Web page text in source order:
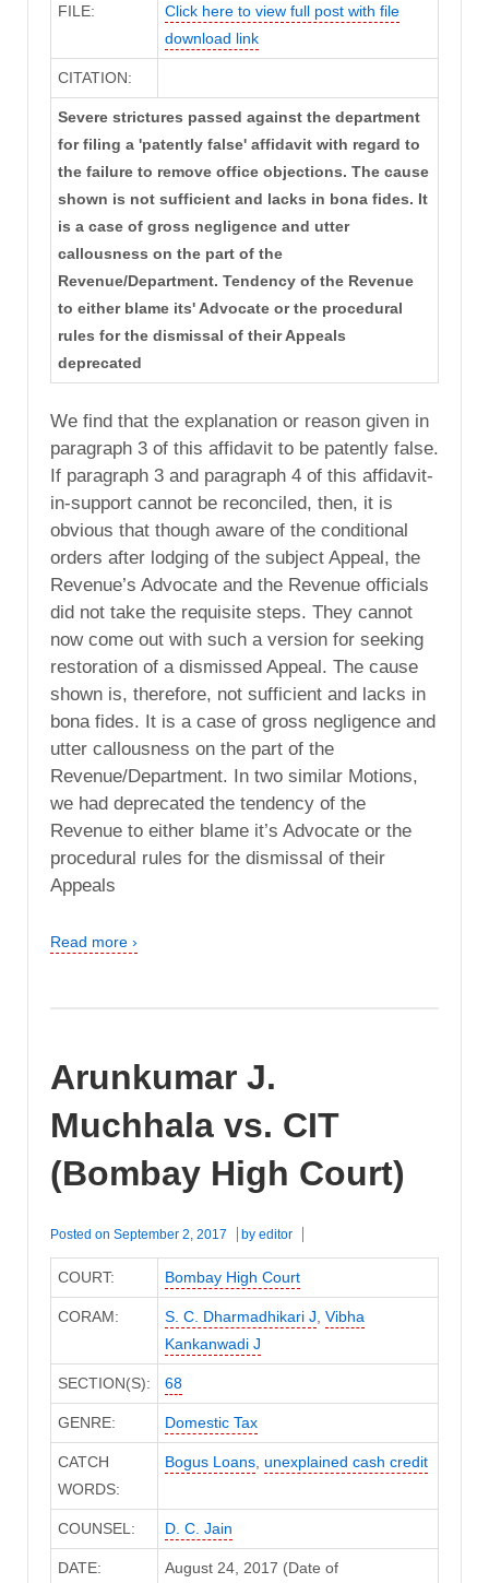
FILE:
Click here to view full post with file
download link
CITATION:
Severe strictures passed against the department
for filing a 'patently false' affidavit with regard to
the failure to remove office objections. The cause
shown is not sufficient and lacks in bona fides. It
is a case of gross negligence and utter
callousness on the part of the
Revenue/Department. Tendency of the Revenue
to either blame its' Advocate or the procedural
rules for the dismissal of their Appeals
deprecated
We find that the explanation or reason given in
paragraph 3 of this affidavit to be patently false.
If paragraph 3 and paragraph 4 of this affidavit-
in-support cannot be reconciled, then, it is
obvious that though aware of the conditional
orders after lodging of the subject Appeal, the
Revenue’s Advocate and the Revenue officials
did not take the requisite steps. They cannot
now come out with such a version for seeking
restoration of a dismissed Appeal. The cause
shown is, therefore, not sufficient and lacks in
bona fides. It is a case of gross negligence and
utter callousness on the part of the
Revenue/Department. In two similar Motions,
we had deprecated the tendency of the
Revenue to either blame it’s Advocate or the
procedural rules for the dismissal of their
Appeals
Read more ›
Arunkumar J.
Muchhala vs. CIT
(Bombay High Court)
Posted on September 2, 2017 by editor
COURT: Bombay High Court
CORAM: S. C. Dharmadhikari J Vibha
Kankanwadi J
SECTION(S): 68
GENRE: Domestic Tax
CATCH
WORDS:
Bogus Loans, unexplained cash credit
COUNSEL: D. C. Jain
DATE: August 24, 2017 (Date of